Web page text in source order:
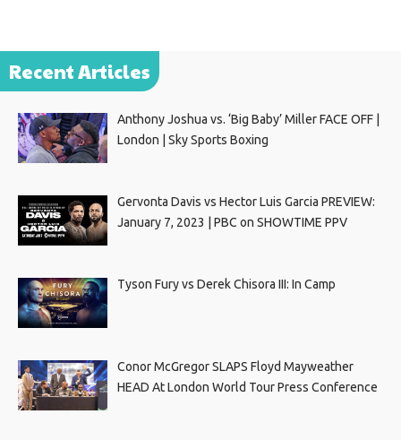
Recent Articles
Anthony Joshua vs. ‘Big Baby’ Miller FACE OFF |
London | Sky Sports Boxing
Gervonta Davis vs Hector Luis Garcia PREVIEW:
January 7, 2023 | PBC on SHOWTIME PPV
Tyson Fury vs Derek Chisora III: In Camp
Conor McGregor SLAPS Floyd Mayweather
HEAD At London World Tour Press Conference